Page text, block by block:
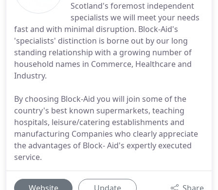
Scotland's foremost independent
specialists we will meet your needs
fast and with minimal disruption. Block-Aid's
'specialists' distinction is borne out by our long
standing relationship with a growing number of
household names in Commerce, Healthcare and
Industry.
By choosing Block-Aid you will join some of the
country's best known supermarkets, teaching
hospitals, leisure/catering establishments and
manufacturing Companies who clearly appreciate
the advantages of Block- Aid's expertly executed
service.